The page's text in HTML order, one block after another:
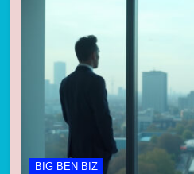
BIG BEN BIZ